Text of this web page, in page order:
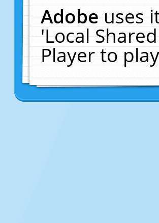
Adobeuses
'Local
Player to